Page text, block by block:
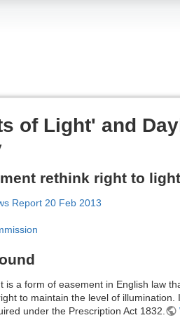
of Light' and
rethink right to
Report 20 Feb 2013
is a form of easement in English law
to maintain the level of
under the Prescription Act 1832.